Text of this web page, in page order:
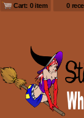
Cart: 0 item 0